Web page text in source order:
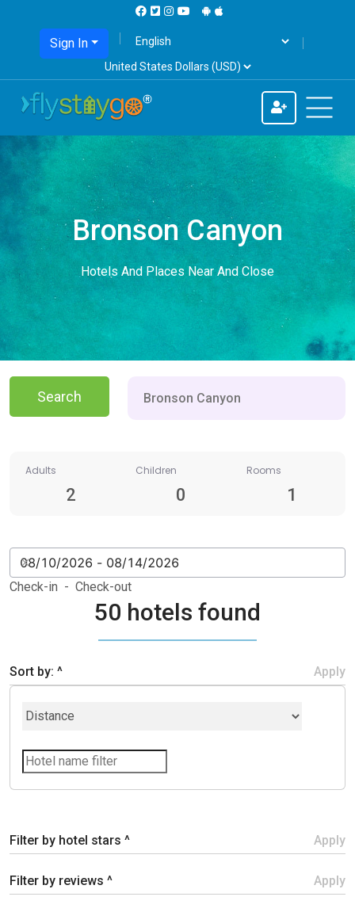
Sign In
Bronson Canyon
Hotels And Places Near And Close
Search
Adults Children Rooms
2 0 1
Check-in - Check-out
50 hotels found
Sort by: ^ Apply
Filter by hotel stars ^ Apply
Filter by reviews ^ Apply